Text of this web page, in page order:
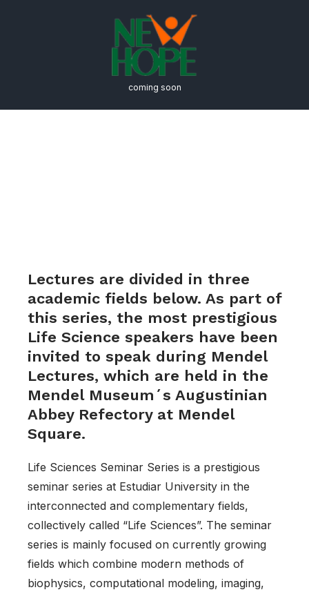
coming soon
Lectures are divided in three
academic fields below. As part of
this series, the most prestigious
Life Science speakers have been
invited to speak during Mendel
Lectures, which are held in the
Mendel Museum´s Augustinian
Abbey Refectory at Mendel
Square.
Life Sciences Seminar Series is a prestigious
seminar series at Estudiar University in the
interconnected and complementary fields,
collectively called “Life Sciences”. The seminar
series is mainly focused on currently growing
fields which combine modern methods of
biophysics, computational modeling, imaging,